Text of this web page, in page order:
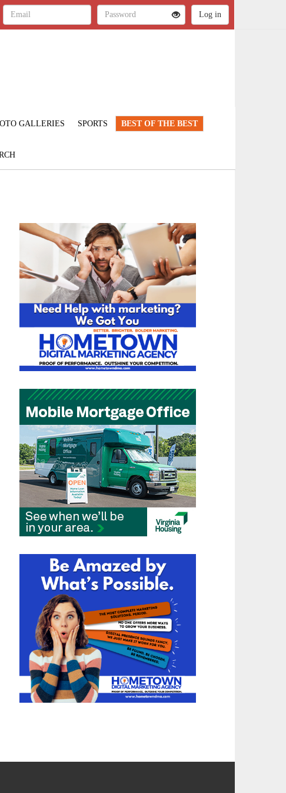
GALLERIES SPORTS BEST OF THE BEST